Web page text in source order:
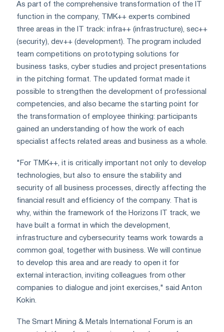
As part of the comprehensive transformation of the IT
function in the company, TMK++ experts combined
three areas in the IT track: infra++ (infrastructure), sec++
(security), dev++ (development). The program included
team competitions on prototyping solutions for
business tasks, cyber studies and project presentations
in the pitching format. The updated format made it
possible to strengthen the development of professional
competencies, and also became the starting point for
the transformation of employee thinking: participants
gained an understanding of how the work of each
specialist affects related areas and business as a whole.
"For TMK++, it is critically important not only to develop
technologies, but also to ensure the stability and
security of all business processes, directly affecting the
financial result and efficiency of the company. That is
why, within the framework of the Horizons IT track, we
have built a format in which the development,
infrastructure and cybersecurity teams work towards a
common goal, together with business. We will continue
to develop this area and are ready to open it for
external interaction, inviting colleagues from other
companies to dialogue and joint exercises," said Anton
Kokin.
The Smart Mining & Metals International Forum is an